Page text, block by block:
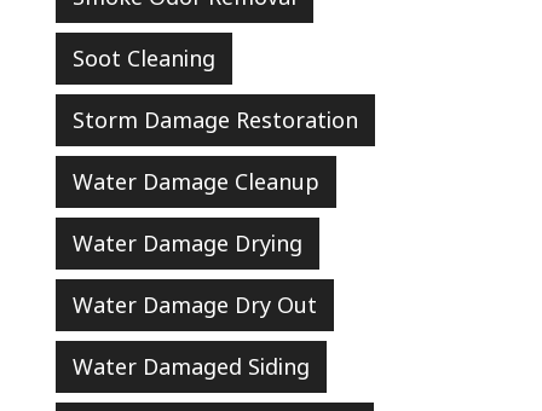
Soot Cleaning
Storm Damage Restoration
Water Damage Cleanup
Water Damage Drying
Water Damage Dry Out
Water Damaged Siding